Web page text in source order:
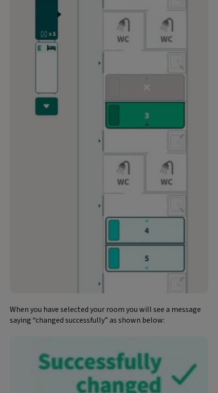
When you have selected your room you will see a message
saying “changed successfully” as shown below: